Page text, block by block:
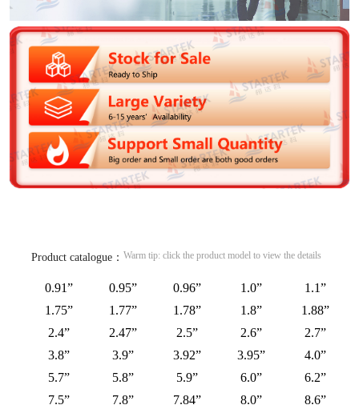
Product catalogue： Warm tip: click the product model to view the details
0.91” 0.95” 0.96” 1.0”
1.1”
1.75”
1.77” 1.78” 1.8”
1.88”
2.4”
2.47” 2.5” 2.6”
2.7”
3.8”
3.9” 3.92” 3.95”
4.0”
5.7”
5.8” 5.9” 6.0”
6.2”
7.5”
7.8” 7.84” 8.0” 8.6”